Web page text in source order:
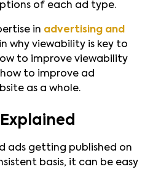
of each ad type.
in advertising and
why viewability is key to
to improve viewability
to improve ad
as a whole.
ads getting published on
basis, it can be easy